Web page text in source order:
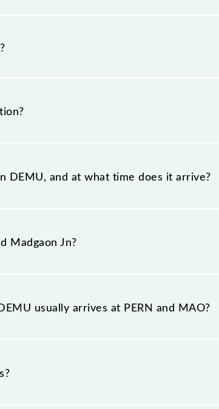
Indian railways change their
that passengers check the Pernem -
DEMU, and at what time does it arrive?
Madgaon Jn, at 11:30 .
Madgaon Jn?
both source and destination
usually arrives at PERN and MAO?
and platform number 1 at Madgaon